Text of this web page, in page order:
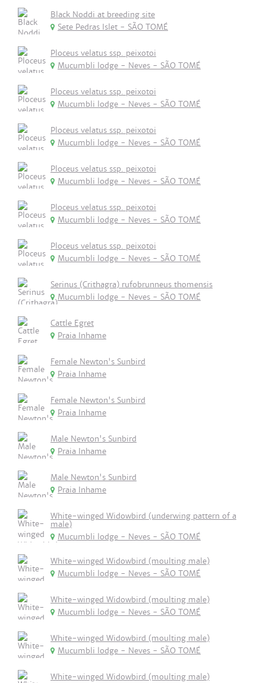
Black Noddi at breeding site
Sete Pedras Islet - SÃO TOMÉ
Ploceus velatus ssp. peixotoi
Mucumbli lodge - Neves - SÃO TOMÉ
Ploceus velatus ssp. peixotoi
Mucumbli lodge - Neves - SÃO TOMÉ
Ploceus velatus ssp. peixotoi
Mucumbli lodge - Neves - SÃO TOMÉ
Ploceus velatus ssp. peixotoi
Mucumbli lodge - Neves - SÃO TOMÉ
Ploceus velatus ssp. peixotoi
Mucumbli lodge - Neves - SÃO TOMÉ
Ploceus velatus ssp. peixotoi
Mucumbli lodge - Neves - SÃO TOMÉ
Serinus (Crithagra) rufobrunneus thomensis
Mucumbli lodge - Neves - SÃO TOMÉ
Cattle Egret
Praia Inhame
Female Newton's Sunbird
Praia Inhame
Female Newton's Sunbird
Praia Inhame
Male Newton's Sunbird
Praia Inhame
Male Newton's Sunbird
Praia Inhame
White-winged Widowbird (underwing pattern of a
male)
Mucumbli lodge - Neves - SÃO TOMÉ
White-winged Widowbird (moulting male)
Mucumbli lodge - Neves - SÃO TOMÉ
White-winged Widowbird (moulting male)
Mucumbli lodge - Neves - SÃO TOMÉ
White-winged Widowbird (moulting male)
Mucumbli lodge - Neves - SÃO TOMÉ
White-winged Widowbird (moulting male)